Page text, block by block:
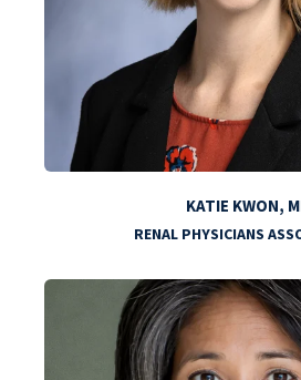
KATIE KWON,
RENAL PHYSICIANS